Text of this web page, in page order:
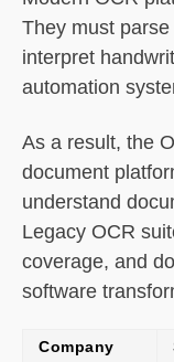
Primary use cases
Recent updates
2. ABBYY
What it is
Core features
Primary use cases
They must
interpret
automation
As a result, the
document
understand
Legacy OCR
coverage, and
software
Company